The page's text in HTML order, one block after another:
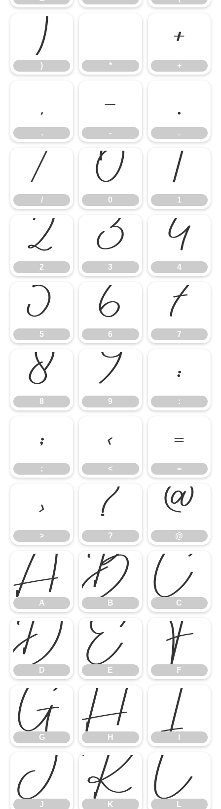
)
) *
+
+
,
,
-
-
.
.
/
/
0
0
1
1
2
2
3
3
4
4
5
5
6
6
7
7
8
8
9
9
:
:
;
;
<
<
=
=
>
>
?
?
@
@
A
A
B
B
C
C
D
D
E
E
F
F
G
G
H
H
I
J
J
K
K
L
L